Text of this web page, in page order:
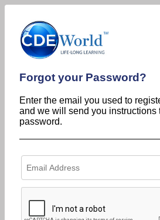
Forgot your Password?
Enter the email you used to
and we will send you instructions
password.